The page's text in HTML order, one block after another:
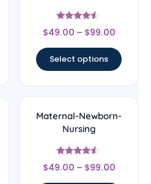
Rated
4.33
$49.00 – $99.00
Select options
Maternal-Newborn-
Nursing
Rated
4.33
$49.00 – $99.00